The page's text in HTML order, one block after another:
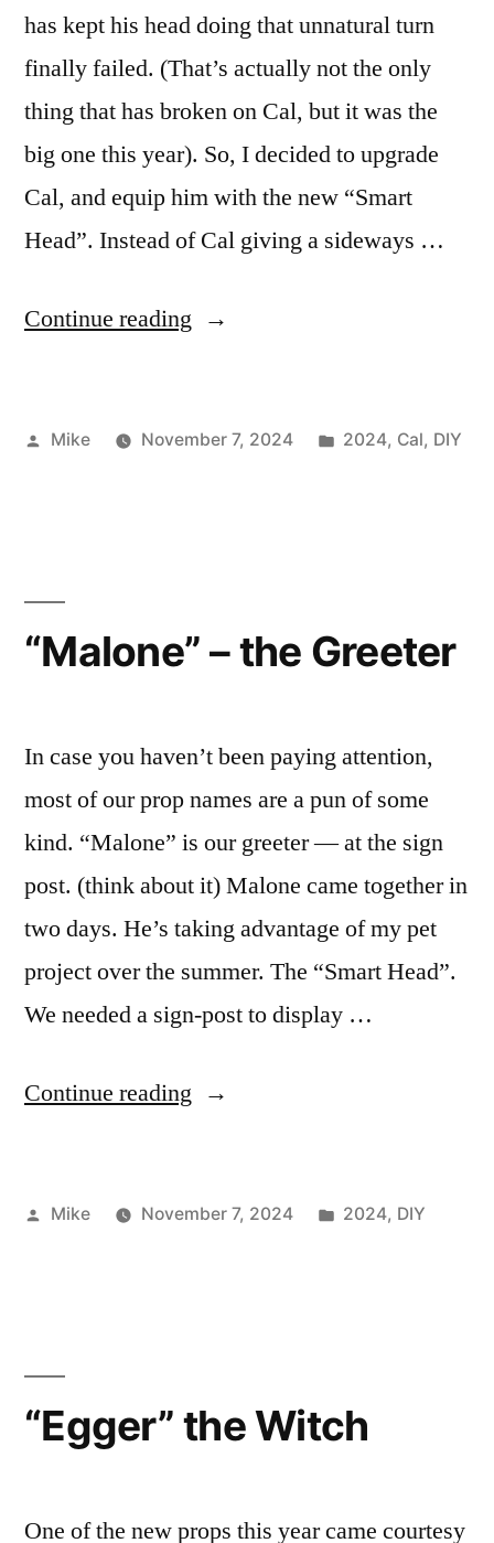
has kept his head doing that unnatural turn
finally failed. (That’s actually not the only
thing that has broken on Cal, but it was the
big one this year). So, I decided to upgrade
Cal, and equip him with the new “Smart
Head”. Instead of Cal giving a sideways …
Continue reading “Cal
Posted
Mike November 7, 2024
Posted
2024, Cal, DIY
“Malone” – the Greeter
In case you haven’t been paying attention,
most of our prop names are a pun of some
kind. “Malone” is our greeter — at the sign
post. (think about it) Malone came together in
two days. He’s taking advantage of my pet
project over the summer. The “Smart Head”.
We needed a sign-post to display …
Continue reading ““Malone”
Greeter”
Posted
Mike November 7, 2024
Posted
2024, DIY
“Egger” the Witch
One of the new props this year came courtesy